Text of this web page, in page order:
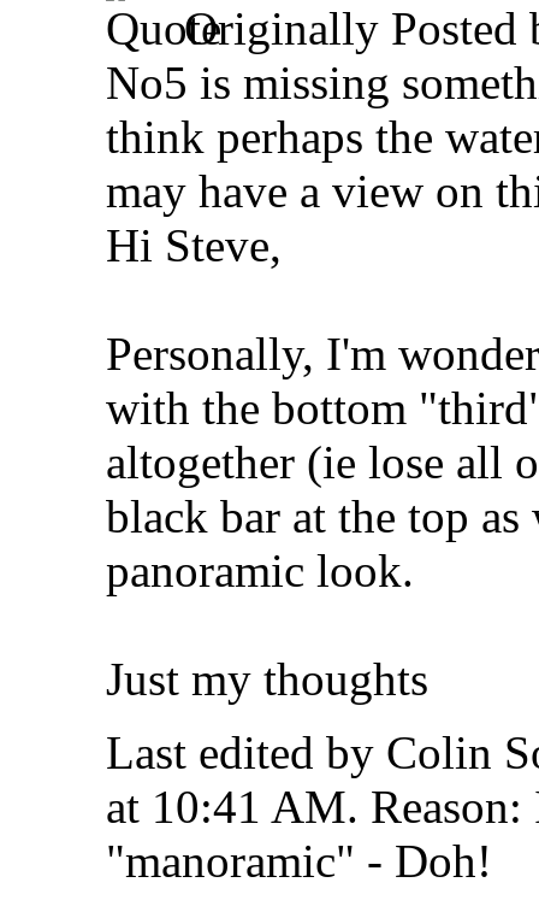
Originally Posted
No5 is missing
think perhaps the
may have a view on
Hi Steve,
Personally, I'm
with the bottom
altogether (ie lose all
black bar at the top
panoramic look.
Just my thoughts
Last edited by Colin
at 10:41 AM. Reason:
"manoramic" - Doh!